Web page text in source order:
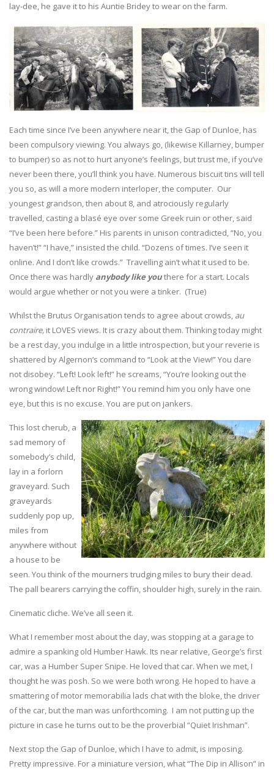
lay-dee, he gave it to his Auntie Bridey to wear on the farm.
Each time since I’ve been anywhere near it, the Gap of Dunloe, has
been compulsory viewing. You always go, (likewise Killarney, bumper
to bumper) so as not to hurt anyone’s feelings, but trust me, if you’ve
never been there, you’ll think you have. Numerous biscuit tins will tell
you so, as will a more modern interloper, the computer. Our
youngest grandson, then about 8, and atrociously regularly
travelled, casting a blasé eye over some Greek ruin or other, said
“I’ve been here before.” His parents in unison contradicted, “No, you
haven’t!” “I have,” insisted the child. “Dozens of times. I’ve seen it
online. And I don’t like crowds.” Travelling ain’t what it used to be.
Once there was hardly anybody like youthere for a start. Locals
would argue whether or not you were a tinker. (True)
Whilst the Brutus Organisation tends to agree about crowds, au
contraire, it LOVES views. It is crazy about them. Thinking today might
be a rest day, you indulge in a little introspection, but your reverie is
shattered by Algernon’s command to “Look at the View!” You dare
not disobey. “Left! Look left!” he screams, “You’re looking out the
wrong window! Left nor Right!” You remind him you only have one
eye, but this is no excuse. You are put on jankers.
This lost cherub, a
sad memory of
somebody’s child,
lay in a forlorn
graveyard. Such
graveyards
suddenly pop up,
miles from
anywhere without
a house to be
seen. You think of the mourners trudging miles to bury their dead.
The pall bearers carrying the coffin, shoulder high, surely in the rain.
Cinematic cliche. We’ve all seen it.
What I remember most about the day, was stopping at a garage to
admire a spanking old Humber Hawk. Its near relative, George’s first
car, was a Humber Super Snipe. He loved that car. When we met, I
thought he was posh. So we were both wrong. He hoped to have a
smattering of motor memorabilia lads chat with the bloke, the driver
of the car, but the man was unforthcoming. I am not putting up the
picture in case he turns out to be the proverbial “Quiet Irishman”.
Next stop the Gap of Dunloe, which I have to admit, is imposing.
Pretty impressive. For a miniature version, what “The Dip in Allison” in